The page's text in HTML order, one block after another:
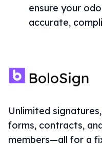
ensure your
accurate,
Unlimited
forms, contracts,
members—all for a